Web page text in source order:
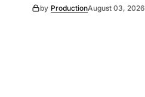
by ProductionAugust 03, 2026